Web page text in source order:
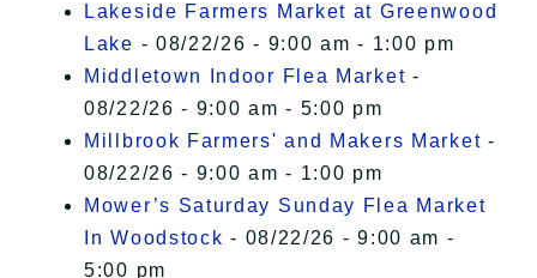
Lakeside Farmers Market at Greenwood
Lake - 08/22/26 - 9:00 am - 1:00 pm
Middletown Indoor Flea Market -
08/22/26 - 9:00 am - 5:00 pm
Millbrook Farmers' and Makers Market -
08/22/26 - 9:00 am - 1:00 pm
Mower’s Saturday Sunday Flea Market
In Woodstock - 08/22/26 - 9:00 am -
5:00 pm